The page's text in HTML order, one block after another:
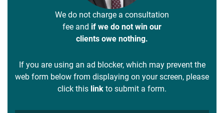
We do not charge a consultation
fee and if we do not win our
clients owe nothing.
If you are using an ad blocker, which may prevent the
web form below from displaying on your screen, please
click this link to submit a form.